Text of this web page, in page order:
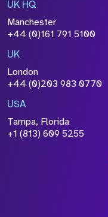
UK HQ
Manchester
+44 (0)161 791 5100
UK
London
+44 (0)203 983 0770
USA
Tampa, Florida
+1 (813) 609 5255